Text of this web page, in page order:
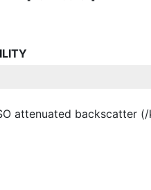
attenuated backscatter